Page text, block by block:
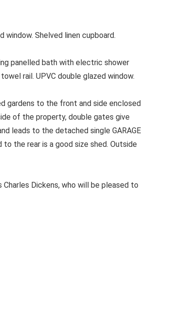
window. Shelved linen cupboard.
panelled bath with electric shower
rail. UPVC double glazed window.
gardens to the front and side enclosed
of the property, double gates give
leads to the detached single GARAGE
the rear is a good size shed. Outside
Dickens, who will be pleased to